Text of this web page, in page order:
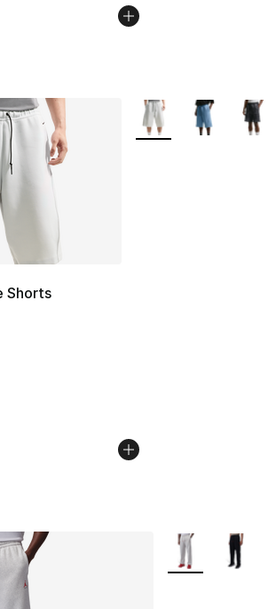
Shorts
rating - [5 out of 5 stars], 30 reviews
More Colors
More Colors